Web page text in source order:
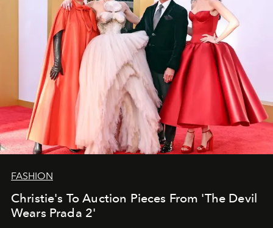
FASHION
Christie's To Auction Pieces From 'The Devil
Wears Prada 2'